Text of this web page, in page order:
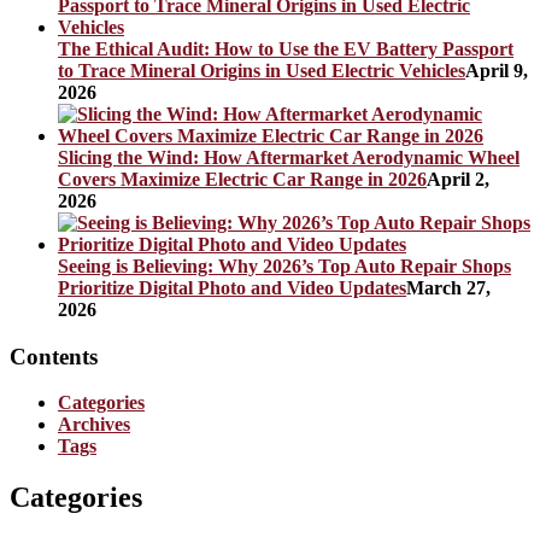
The Ethical Audit: How to Use the EV Battery Passport
to Trace Mineral Origins in Used Electric VehiclesApril 9,
2026
Slicing the Wind: How Aftermarket Aerodynamic Wheel
Covers Maximize Electric Car Range in 2026April 2,
2026
Seeing is Believing: Why 2026’s Top Auto Repair Shops
Prioritize Digital Photo and Video UpdatesMarch 27,
2026
Contents
Categories
Archives
Tags
Categories